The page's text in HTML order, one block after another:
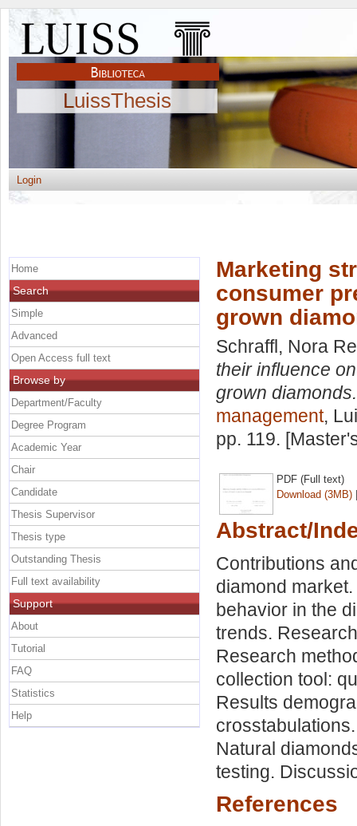
LuissThesis
Login
Marketing
consumer
grown
Schraffl, Nora
their influence
grown diamonds.
management,
pp. 119.
PDF (Full text)
Download (3MB)
Abstract/
Contributions
diamond
behavior in the
trends.
Research
collection tool:
Results
Natural
testing.
References
Home
Search
Simple
Advanced
Open Access full text
Browse by
Department/Faculty
Degree Program
Academic Year
Chair
Candidate
Thesis Supervisor
Thesis type
Outstanding Thesis
Full text availability
Support
About
Tutorial
FAQ
Statistics
Help